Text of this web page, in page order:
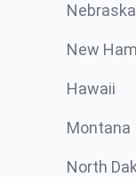
Nebraska
New
Hawaii
Montana
North